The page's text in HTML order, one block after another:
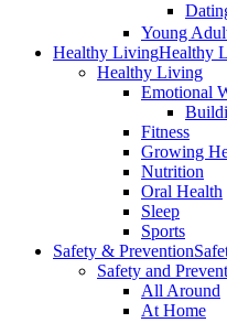
Young
Healthy LivingHealthy
Healthy Living
Emotional
Fitness
Growing
Nutrition
Oral Health
Sleep
Sports
Safety & Prevention
Safety and
All Around
At Home